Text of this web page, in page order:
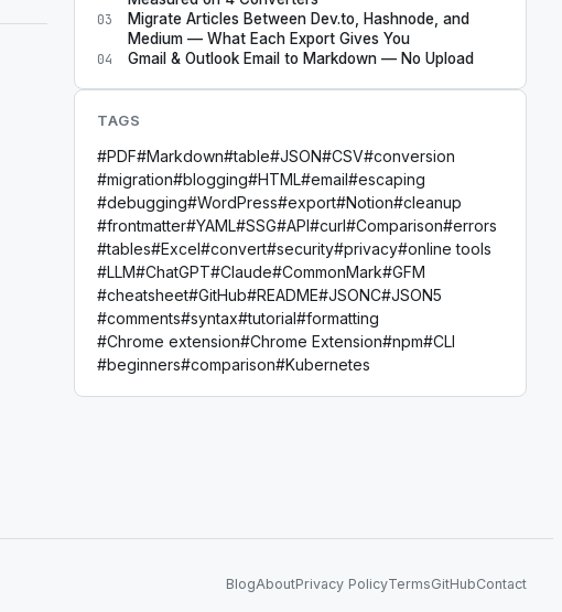
03
Migrate Articles Between Dev.to, Hashnode, and
Medium — What Each Export Gives You
04 Gmail & Outlook Email to Markdown — No Upload
TAGS
#PDF#Markdown#table#JSON#CSV#conversion
#migration#blogging#HTML#email#escaping
#debugging#WordPress#export#Notion#cleanup
#frontmatter#YAML#SSG#API#curl#Comparison#errors
#tables#Excel#convert#security#privacy#online tools
#LLM#ChatGPT#Claude#CommonMark#GFM
#cheatsheet#GitHub#README#JSONC#JSON5
#comments#syntax#tutorial#formatting
#Chrome extension#Chrome Extension#npm#CLI
#beginners#comparison#Kubernetes
BlogAboutPrivacy PolicyTermsGitHubContact